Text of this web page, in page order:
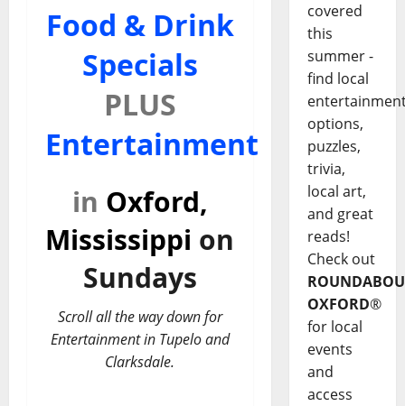
Food & Drink
Specials
PLUS
Entertainment
in Oxford,
Mississippi on
Sundays
Scroll all the way down for
Entertainment in Tupelo and
Clarksdale.
covered
this
summer -
find local
options,
puzzles,
trivia,
local art,
and great
reads!
Check out
OXFORD®
for local
events
and
access